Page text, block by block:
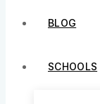
BLOG
SCHOOLS